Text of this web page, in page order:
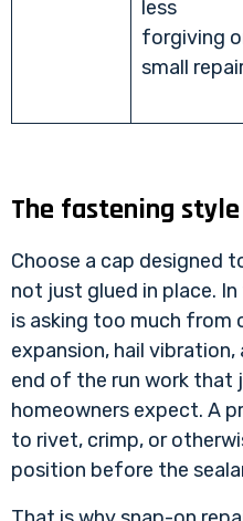
less
forgiving
small
The fastening
Choose a cap designed
not just glued in place.
is asking too much from
expansion, hail
end of the run work that
homeowners expect. A
to rivet, crimp, or
position before the